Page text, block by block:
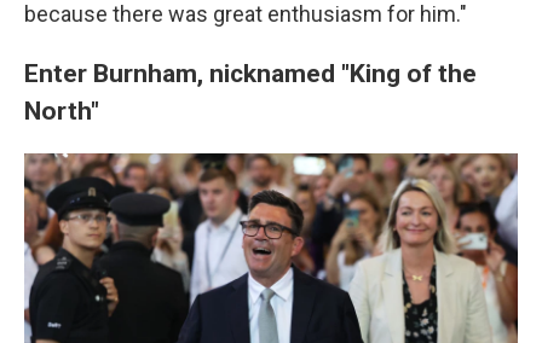
because there was great enthusiasm for him."
Enter Burnham, nicknamed "King of the
North"